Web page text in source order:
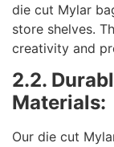
die cut Mylar
store shelves.
creativity and
2.2.
Materials:
Our die cut